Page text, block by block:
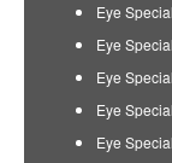
Eye
Eye
Eye
Eye
Eye